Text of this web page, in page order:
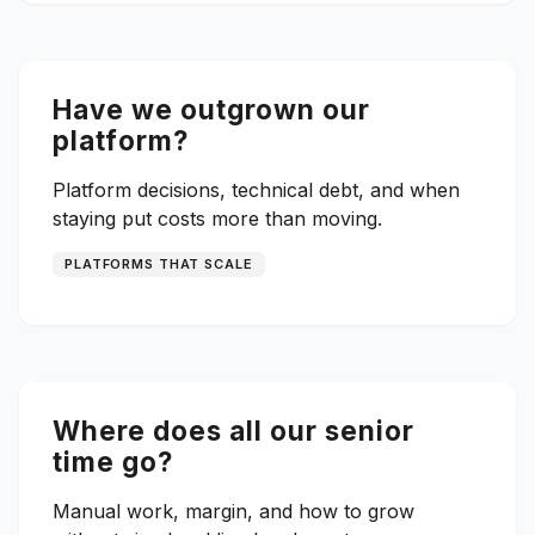
Have we outgrown our
platform?
Platform decisions, technical debt, and when
staying put costs more than moving.
PLATFORMS THAT SCALE
Where does all our senior
time go?
Manual work, margin, and how to grow